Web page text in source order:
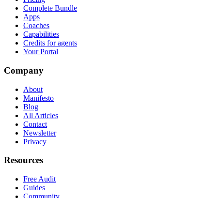
Complete Bundle
Apps
Coaches
Capabilities
Credits for agents
Your Portal
Company
About
Manifesto
Blog
All Articles
Contact
Newsletter
Privacy
Resources
Free Audit
Guides
Community